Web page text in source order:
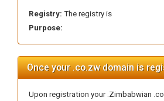
Registry: The registry is
Purpose:
Once your .co.zw domain is
Upon registration your .Zimbabwian